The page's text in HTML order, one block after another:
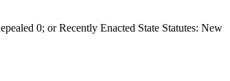
0; or Recently Enacted State Statutes: New